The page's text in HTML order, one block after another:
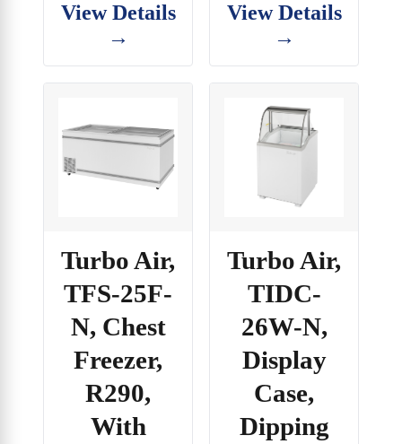
View Details
→
View Details
→
Turbo Air,
TFS-25F-
N, Chest
Freezer,
R290,
With
Turbo Air,
TIDC-
26W-N,
Display
Case,
Dipping